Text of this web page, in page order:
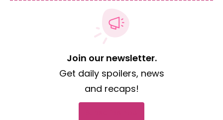
Join our newsletter.
Get daily spoilers, news
and recaps!